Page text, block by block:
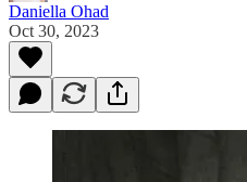
Daniella Ohad
Oct 30, 2023